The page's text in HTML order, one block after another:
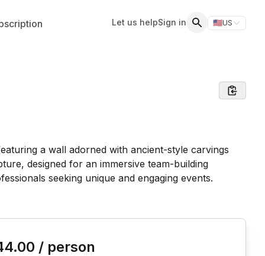
Let us helpSign in 🇺🇸US
Switch
/ person